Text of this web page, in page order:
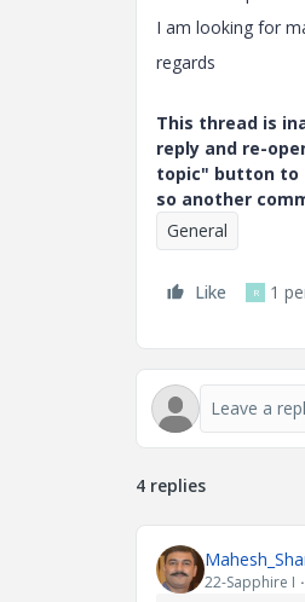
I am looking for
regards
This thread is
reply and re-
topic" button to
so another
General
Like R 1
4 replies
22-Sapphire I